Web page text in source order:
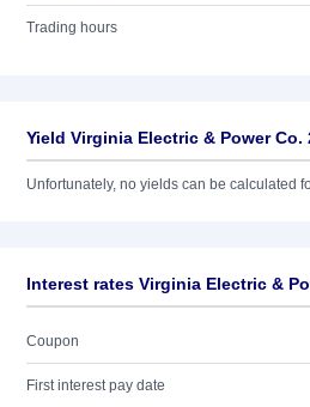
Trading hours
Yield Virginia Electric & Power Co.
Unfortunately, no yields can be calculated
Interest rates Virginia Electric &
Coupon
First interest pay date